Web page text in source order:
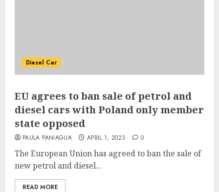
Diesel Car
EU agrees to ban sale of petrol and
diesel cars with Poland only member
state opposed
PAULA PANIAGUA APRIL 1, 2023 0
The European Union has agreed to ban the sale of
new petrol and diesel...
READ MORE